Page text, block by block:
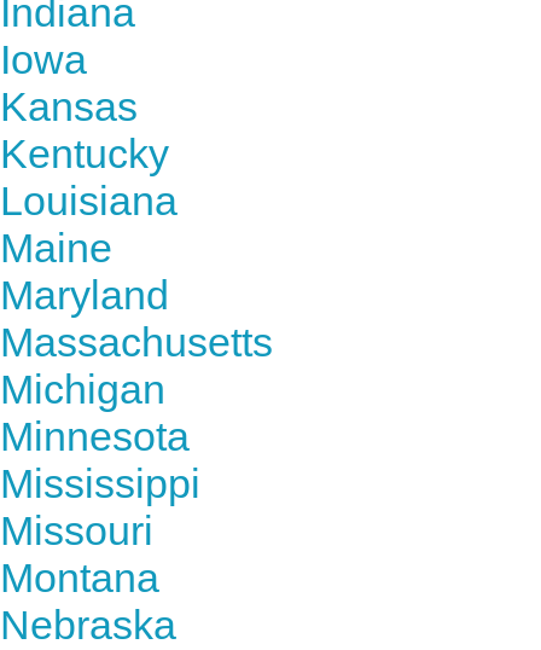
Indiana
Iowa
Kansas
Kentucky
Louisiana
Maine
Maryland
Massachusetts
Michigan
Minnesota
Mississippi
Missouri
Montana
Nebraska